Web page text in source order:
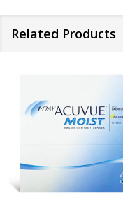
Related Products